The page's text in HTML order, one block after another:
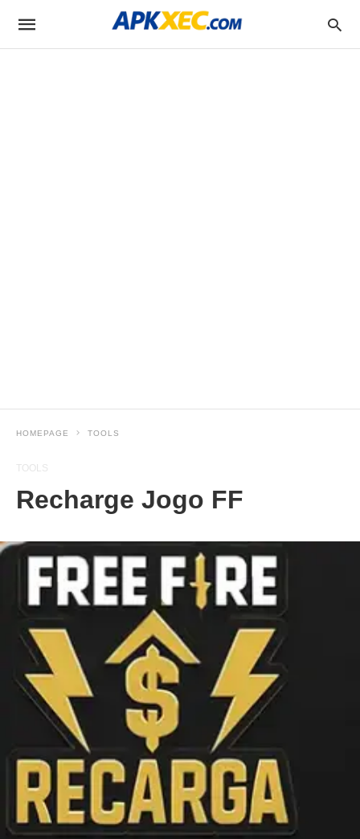
HOMEPAGE TOOLS
TOOLS
Recharge Jogo FF